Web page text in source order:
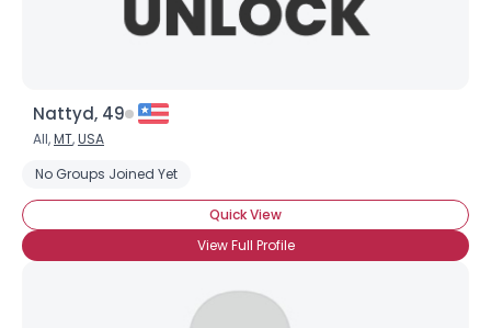
Nattyd, 49
All,MT,USA
No Groups Joined Yet
Quick View
View Full Profile
Weight --
Joined Groups
Shared Sites
View Full Profile